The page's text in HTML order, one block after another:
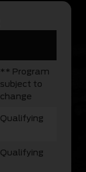
** Program
subject to
change
Qualifying
Qualifying